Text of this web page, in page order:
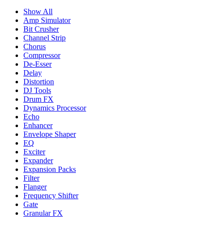
Show All
Amp Simulator
Bit Crusher
Channel Strip
Chorus
Compressor
De-Esser
Delay
Distortion
DJ Tools
Drum FX
Dynamics Processor
Echo
Enhancer
Envelope Shaper
EQ
Exciter
Expander
Expansion Packs
Filter
Flanger
Frequency Shifter
Gate
Granular FX